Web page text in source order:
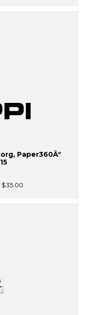
Paper360Âº
$35.00